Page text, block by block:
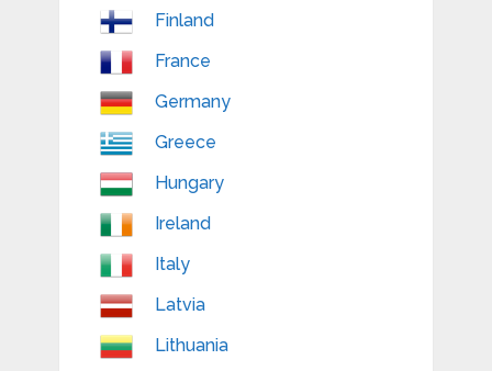
Finland
France
Germany
Greece
Hungary
Ireland
Italy
Latvia
Lithuania